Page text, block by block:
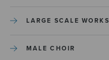
LARGE SCALE WORKS
MALE CHOIR